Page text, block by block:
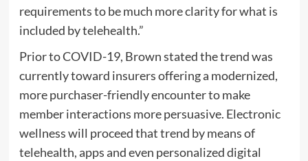
requirements to be much more clarity for what is
included by telehealth.”
Prior to COVID-19, Brown stated the trend was
currently toward insurers offering a modernized,
more purchaser-friendly encounter to make
member interactions more persuasive. Electronic
wellness will proceed that trend by means of
telehealth, apps and even personalized digital